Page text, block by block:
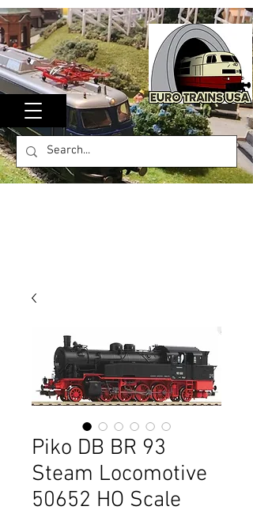
Piko DB BR 93
Steam Locomotive
50652 HO Scale